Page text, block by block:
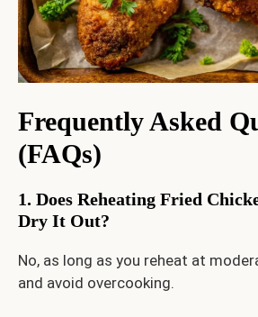
Frequently Asked
(FAQs)
1. Does Reheating Fried
Dry It Out?
No, as long as you reheat at
and avoid overcooking.